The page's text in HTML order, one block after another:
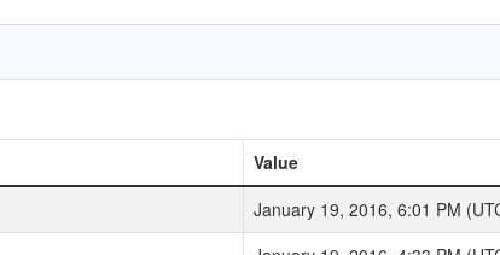
Value
January 19, 2016, 6:01 PM